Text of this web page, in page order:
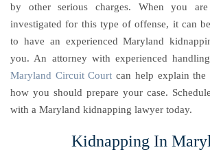
by other serious charges. When you
investigated for this type of offense, it can
to have an experienced Maryland
you. An attorney with experienced
Maryland Circuit Court can help explain the
how you should prepare your case.
with a Maryland kidnapping lawyer today.
Kidnapping In